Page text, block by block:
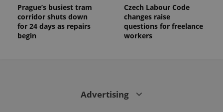
Prague’s busiest tram
corridor shuts down
for 24 days as repairs
begin
Czech Labour Code
changes raise
questions for freelance
workers
Advertising